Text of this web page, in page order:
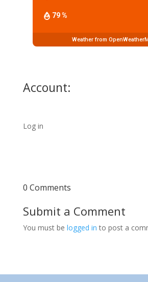
79 %
Weather from
Account:
Log in
0 Comments
Submit a Comment
You must be logged in to post a